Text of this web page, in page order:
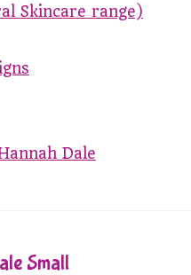
Skincare range)
Dale
Small